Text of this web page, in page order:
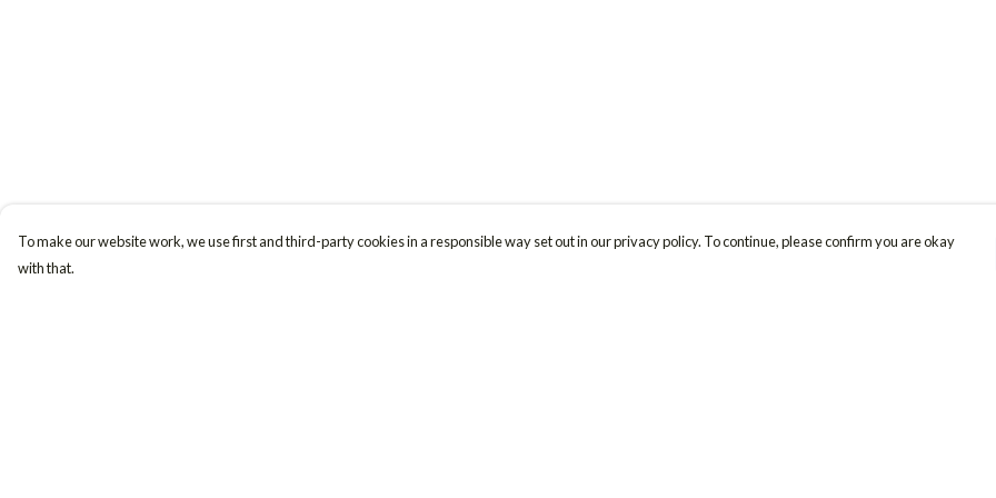
To make our website work, we use first and third-party cookies in a responsible way set out in our privacy policy. To continue, please confirm you are okay
with that.